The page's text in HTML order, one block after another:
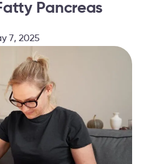
Pancreas
7, 2025